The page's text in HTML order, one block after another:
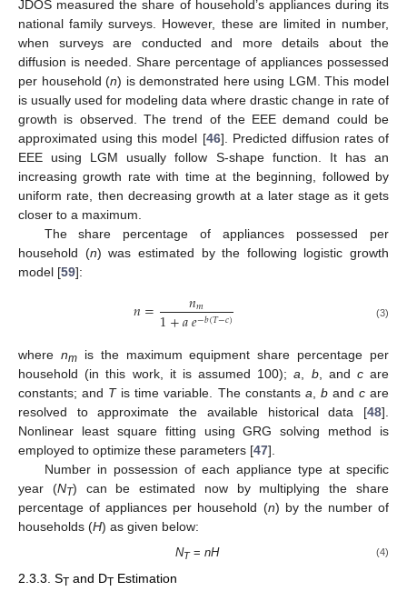
JDOS measured the share of household’s appliances during its
national family surveys. However, these are limited in number,
when surveys are conducted and more details about the
diffusion is needed. Share percentage of appliances possessed
per household (n) is demonstrated here using LGM. This model
is usually used for modeling data where drastic change in rate of
growth is observed. The trend of the EEE demand could be
approximated using this model [46]. Predicted diffusion rates of
EEE using LGM usually follow S-shape function. It has an
increasing growth rate with time at the beginning, followed by
uniform rate, then decreasing growth at a later stage as it gets
closer to a maximum.
The share percentage of appliances possessed per
household (n) was estimated by the following logistic growth
model [59]:
𝑛= 𝑛𝑚
1+𝑎𝑒−𝑏(𝑇−𝑐) (3)
where nmis the maximum equipment share percentage per
household (in this work, it is assumed 100);a, b, and care
constants; and Tis time variable. The constants a, band care
resolved to approximate the available historical data [48].
Nonlinear least square fitting using GRG solving method is
employed to optimize these parameters [47].
Number in possession of each appliance type at specific
year (NT) can be estimated now by multiplying the share
percentage of appliances per household (n) by the number of
households (H) as given below:
NT= nH (4)
2.3.3. ST and DT Estimation